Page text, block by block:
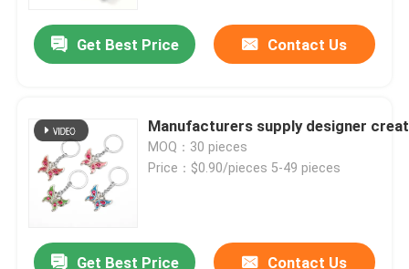
Get Best Price Contact Us
Manufacturers supply designer
MOQ：30 pieces
Price：$0.90/pieces 5-49 pieces
Get Best Price Contact Us